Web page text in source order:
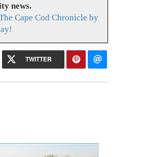
news.
Cape Cod Chronicle by
TWITTER